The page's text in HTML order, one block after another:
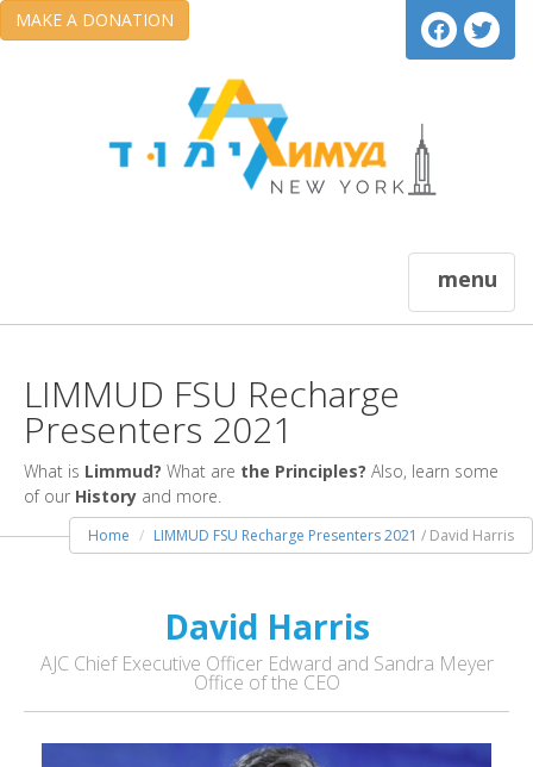
MAKE A DONATION
menu
LIMMUD FSU Recharge
Presenters 2021
What is Limmud? What are the Principles? Also, learn some
of our History and more.
Home LIMMUD FSU Recharge Presenters 2021 / David Harris
David Harris
AJC Chief Executive Officer Edward and Sandra Meyer
Office of the CEO